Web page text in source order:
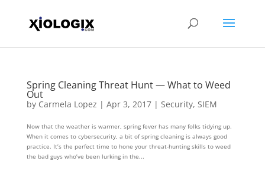
Spring Cleaning Threat Hunt — What to Weed
Out
by Carmela Lopez | Apr 3, 2017| Security, SIEM
Now that the weather is warmer, spring fever has many folks tidying up.
When it comes to cybersecurity, a bit of spring cleaning is always good
practice. It’s the perfect time to hone your threat-hunting skills to weed
the bad guys who’ve been lurking in the...